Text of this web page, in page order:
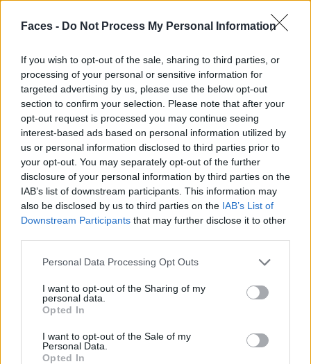
Faces - Do Not Process My Personal Information
If you wish to opt-out of the sale, sharing to third parties, or
processing of your personal or sensitive information for
targeted advertising by us, please use the below opt-out
section to confirm your selection. Please note that after your
opt-out request is processed you may continue seeing
interest-based ads based on personal information utilized by
us or personal information disclosed to third parties prior to
your opt-out. You may separately opt-out of the further
disclosure of your personal information by third parties on the
IAB’s list of downstream participants. This information may
also be disclosed by us to third parties on the IAB’s List of
Downstream Participants that may further disclose it to other
Personal Data Processing Opt Outs
I want to opt-out of the Sharing of my
personal data.
Opted In
I want to opt-out of the Sale of my
Personal Data.
Opted In
BLACK STREET
STYLE
FACES FASHION EDITORIALS